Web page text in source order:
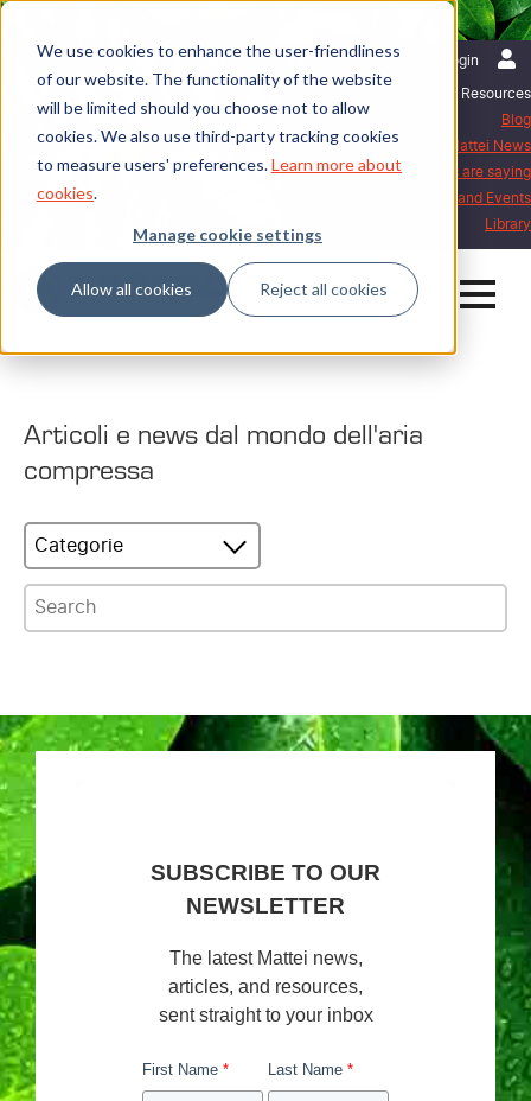
We use cookies to enhance the user-friendliness
of our website. The functionality of the website
will be limited should you choose not to allow
cookies. We also use third-party tracking cookies
to measure users' preferences.Learn more about
cookies.
Manage cookie settings
Allow all cookies Reject all cookies
Login
English | International
Resources
Blog
Mattei News
What our customers are saying
Exhibitions and Events
Library
Articoli e news dal mondo dell'aria
compressa
Categorie